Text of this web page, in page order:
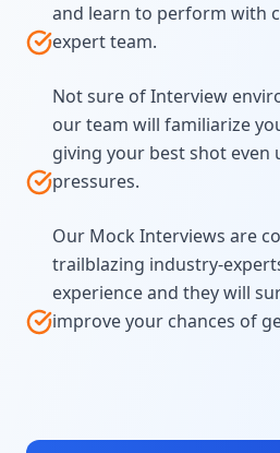
and learn to perform with
expert team.
Not sure of Interview
our team will familiarize
giving your best shot even
pressures.
Our Mock Interviews are
trailblazing industry-
experience and they will
improve your chances of